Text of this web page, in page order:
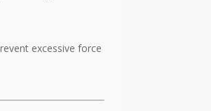
excessive force